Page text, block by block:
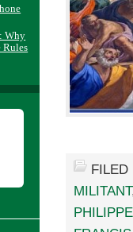
MILITANT
PHILIPPE
Why
Rules